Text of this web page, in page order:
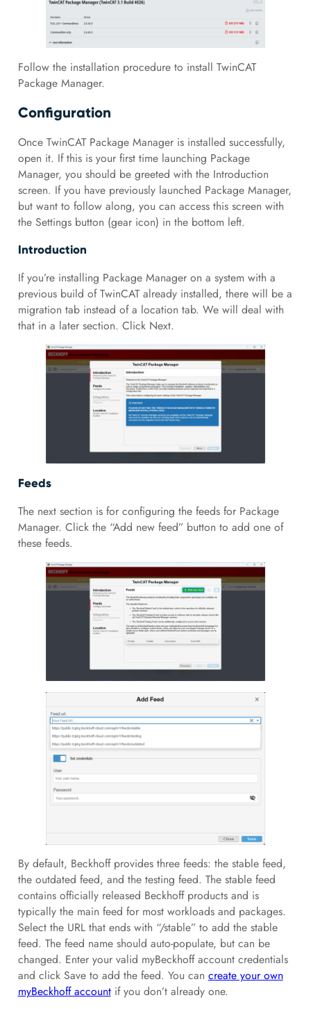
Follow the installation procedure to install TwinCAT
Package Manager.
Configuration
Once TwinCAT Package Manager is installed successfully,
open it. If this is your first time launching Package
Manager, you should be greeted with the Introduction
screen. If you have previously launched Package Manager,
but want to follow along, you can access this screen with
the Settings button (gear icon) in the bottom left.
Introduction
If you’re installing Package Manager on a system with a
previous build of TwinCAT already installed, there will be a
migration tab instead of a location tab. We will deal with
that in a later section. Click Next.
Feeds
The next section is for configuring the feeds for Package
Manager. Click the “Add new feed” button to add one of
these feeds.
By default, Beckhoff provides three feeds: the stable feed,
the outdated feed, and the testing feed. The stable feed
contains officially released Beckhoff products and is
typically the main feed for most workloads and packages.
Select the URL that ends with “/stable” to add the stable
feed. The feed name should auto-populate, but can be
changed. Enter your valid myBeckhoff account credentials
and click Save to add the feed. You can create your own
myBeckhoff accountif you don’t already one.